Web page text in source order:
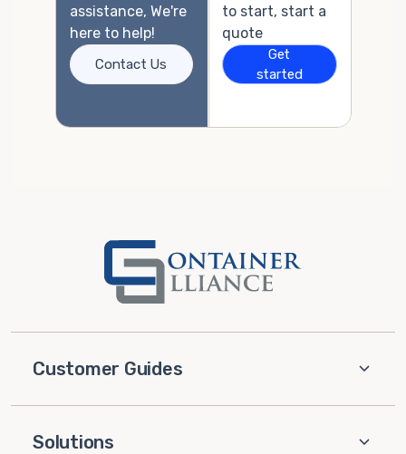
assistance, We're
here to help!
Contact Us
to start, start a
quote
Get
started
Customer Guides
Solutions